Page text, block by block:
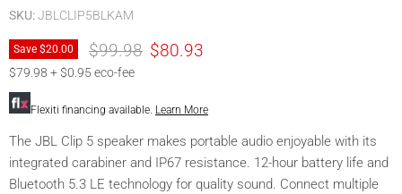
SKU:JBLCLIP5BLKAM
Save $20.00 Original price
$99.98 Current price
$80.93
$79.98 + $0.95 eco-fee
Flexiti financing available. Learn More
The JBL Clip 5 speaker makes portable audio enjoyable with its
integrated carabiner and IP67 resistance. 12-hour battery life and
Bluetooth 5.3 LE technology for quality sound. Connect multiple